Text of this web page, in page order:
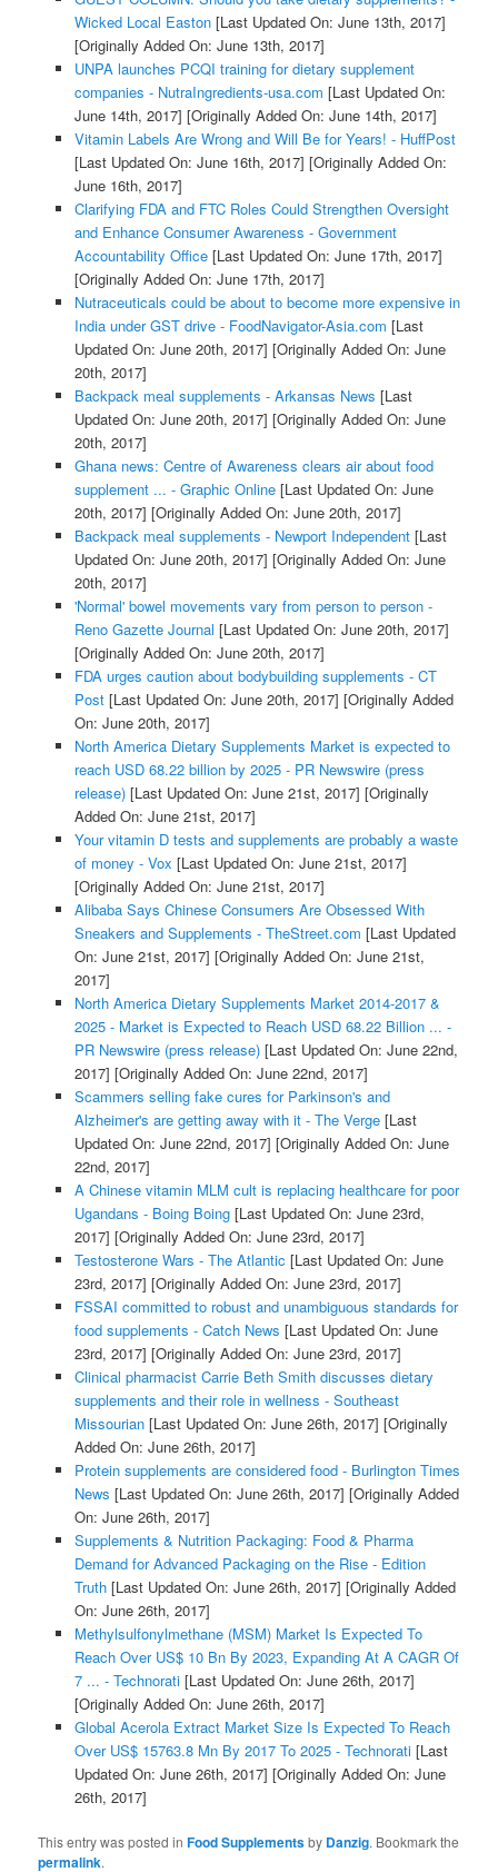
Wicked Local Easton[Last Updated On: June 13th, 2017]
[Originally Added On: June 13th, 2017]
UNPA launches PCQI training for dietary supplement
companies - NutraIngredients-usa.com [Last Updated On:
June 14th, 2017] [Originally Added On: June 14th, 2017]
Vitamin Labels Are Wrong and Will Be for Years! - HuffPost
[Last Updated On: June 16th, 2017] [Originally Added On:
June 16th, 2017]
Clarifying FDA and FTC Roles Could Strengthen Oversight
and Enhance Consumer Awareness - Government
Accountability Office[Last Updated On: June 17th, 2017]
[Originally Added On: June 17th, 2017]
Nutraceuticals could be about to become more expensive in
India under GST drive - FoodNavigator-Asia.com [Last
Updated On: June 20th, 2017] [Originally Added On: June
20th, 2017]
Backpack meal supplements - Arkansas News [Last
Updated On: June 20th, 2017] [Originally Added On: June
20th, 2017]
Ghana news: Centre of Awareness clears air about food
supplement ... - Graphic Online[Last Updated On: June
20th, 2017] [Originally Added On: June 20th, 2017]
Backpack meal supplements - Newport Independent[Last
Updated On: June 20th, 2017] [Originally Added On: June
20th, 2017]
'Normal' bowel movements vary from person to person -
Reno Gazette Journal [Last Updated On: June 20th, 2017]
[Originally Added On: June 20th, 2017]
FDA urges caution about bodybuilding supplements - CT
Post[Last Updated On: June 20th, 2017] [Originally Added
On: June 20th, 2017]
North America Dietary Supplements Market is expected to
reach USD 68.22 billion by 2025 - PR Newswire (press
release)[Last Updated On: June 21st, 2017] [Originally
Added On: June 21st, 2017]
Your vitamin D tests and supplements are probably a waste
of money - Vox [Last Updated On: June 21st, 2017]
[Originally Added On: June 21st, 2017]
Alibaba Says Chinese Consumers Are Obsessed With
Sneakers and Supplements - TheStreet.com [Last Updated
On: June 21st, 2017] [Originally Added On: June 21st,
2017]
North America Dietary Supplements Market 2014-2017 &
2025 - Market is Expected to Reach USD 68.22 Billion ... -
PR Newswire (press release)[Last Updated On: June 22nd,
2017] [Originally Added On: June 22nd, 2017]
Scammers selling fake cures for Parkinson's and
Alzheimer's are getting away with it - The Verge[Last
Updated On: June 22nd, 2017] [Originally Added On: June
22nd, 2017]
A Chinese vitamin MLM cult is replacing healthcare for poor
Ugandans - Boing Boing[Last Updated On: June 23rd,
2017] [Originally Added On: June 23rd, 2017]
Testosterone Wars - The Atlantic [Last Updated On: June
23rd, 2017] [Originally Added On: June 23rd, 2017]
FSSAI committed to robust and unambiguous standards for
food supplements - Catch News [Last Updated On: June
23rd, 2017] [Originally Added On: June 23rd, 2017]
Clinical pharmacist Carrie Beth Smith discusses dietary
supplements and their role in wellness - Southeast
Missourian[Last Updated On: June 26th, 2017] [Originally
Added On: June 26th, 2017]
Protein supplements are considered food - Burlington Times
News [Last Updated On: June 26th, 2017] [Originally Added
On: June 26th, 2017]
Supplements & Nutrition Packaging: Food & Pharma
Demand for Advanced Packaging on the Rise - Edition
Truth[Last Updated On: June 26th, 2017] [Originally Added
On: June 26th, 2017]
Methylsulfonylmethane (MSM) Market Is Expected To
Reach Over US$ 10 Bn By 2023, Expanding At A CAGR Of
7 ... - Technorati[Last Updated On: June 26th, 2017]
[Originally Added On: June 26th, 2017]
Global Acerola Extract Market Size Is Expected To Reach
Over US$ 15763.8 Mn By 2017 To 2025 - Technorati[Last
Updated On: June 26th, 2017] [Originally Added On: June
26th, 2017]
This entry was posted inFood Supplementsby Danzig. Bookmark the
permalink.